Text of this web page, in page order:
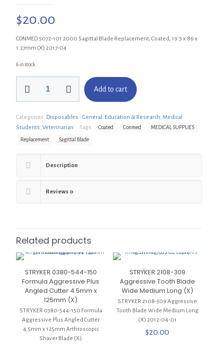
$20.00
CONMED 5072-101 2000 Sagittal Blade Replacement, Coated, 19.5 x 86 x
1.27mm (X) 2017-04
6 in stock
Sagittal
Blade
Replacement,
Add to cart
Categories: Disposables - General , Education & Research, Medical
Students, Veterinarian Tags: Coated Conmed MEDICAL SUPPLIES
Replacement Sagittal Blade
Description
Reviews 0
Related products
STRYKER 0380-544-150
Formula Aggressive Plus
Angled Cutter 4.5mm x
125mm (X)
STRYKER 0380-544-150 Formula
Aggressive Plus Angled Cutter
4.5mm x 125mm Arthroscopic
Shaver Blade (X)
STRYKER 2108-309
Aggressive Tooth Blade
Wide Medium Long (X)
STRYKER 2108-309 Aggressive
Tooth Blade Wide Medium Long
(X) 2012-04-01
$20.00